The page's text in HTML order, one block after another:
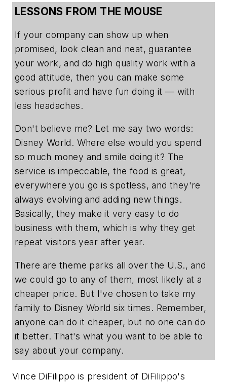
LESSONS FROM THE MOUSE
If your company can show up when
promised, look clean and neat, guarantee
your work, and do high quality work with a
good attitude, then you can make some
serious profit and have fun doing it — with
less headaches.
Don't believe me? Let me say two words:
Disney World. Where else would you spend
so much money and smile doing it? The
service is impeccable, the food is great,
everywhere you go is spotless, and they're
always evolving and adding new things.
Basically, they make it very easy to do
business with them, which is why they get
repeat visitors year after year.
There are theme parks all over the U.S., and
we could go to any of them, most likely at a
cheaper price. But I've chosen to take my
family to Disney World six times. Remember,
anyone can do it cheaper, but no one can do
it better. That's what you want to be able to
say about your company.
Vince DiFilippo is president of DiFilippo's